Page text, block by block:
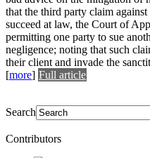
that the third party claim
succeed at law, the Court of
permitting one party to sue
negligence; noting that such
their client and invade the
[more] Full article
Search
Contributors